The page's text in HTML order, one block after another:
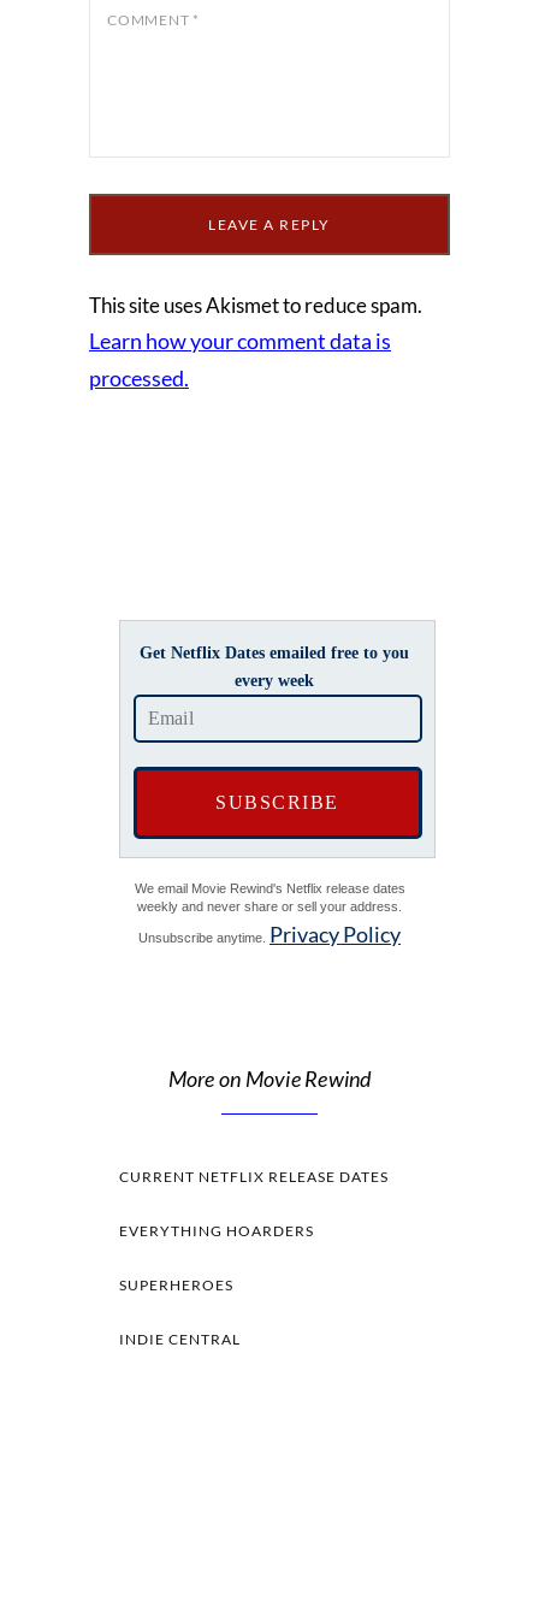
COMMENT *
This site uses Akismet to reduce spam.
Learn how your comment data is
processed.
Get Netflix Dates emailed free to you
every week
We email Movie Rewind's Netflix release dates
weekly and never share or sell your address.
Unsubscribe anytime. Privacy Policy
More on Movie Rewind
CURRENT NETFLIX RELEASE DATES
EVERYTHING HOARDERS
SUPERHEROES
INDIE CENTRAL